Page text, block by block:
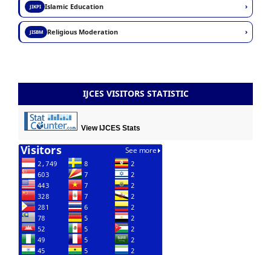
JIKPIIslamic Education ›
JISBMReligious Moderation ›
IJCES VISITORS STATISTIC
View IJCES Stats